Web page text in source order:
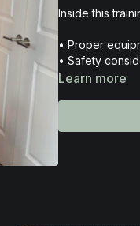
Inside this
• Proper
• Safety
• The purpose
• How to
Learn more